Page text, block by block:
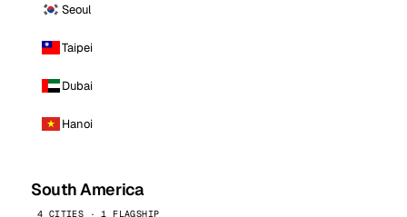
Seoul
Taipei
Dubai
Hanoi
South America
4 CITIES · 1 FLAGSHIP